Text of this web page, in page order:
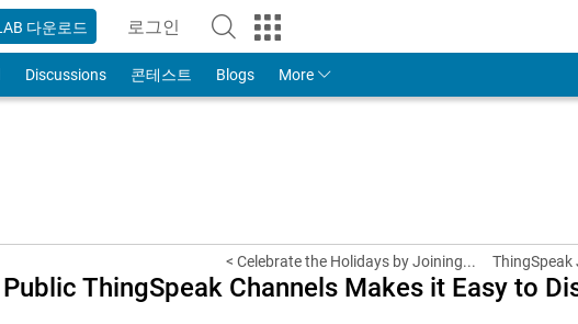
다운로드 로그인
to Your MathWorks Account
Discussions 콘테스트 Blogs More
< Celebrate the Holidays by Joining... ThingSpeak
ThingSpeak Channels Makes it Easy to